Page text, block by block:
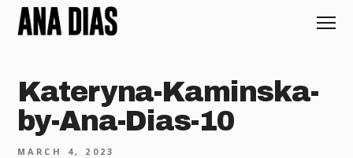
Kateryna-Kaminska-
by-Ana-Dias-10
MARCH 4, 2023